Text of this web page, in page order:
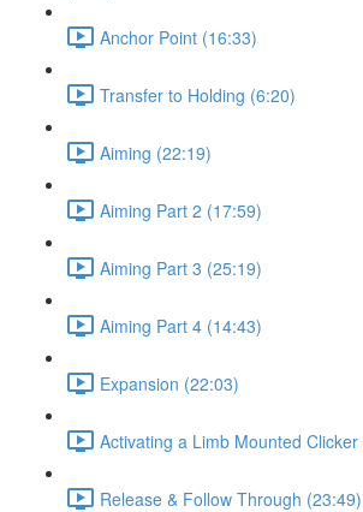
Anchor Point (16:33)
Transfer to Holding (6:20)
Aiming (22:19)
Aiming Part 2 (17:59)
Aiming Part 3 (25:19)
Aiming Part 4 (14:43)
Expansion (22:03)
Activating a Limb Mounted Clicker
Release & Follow Through (23:49)